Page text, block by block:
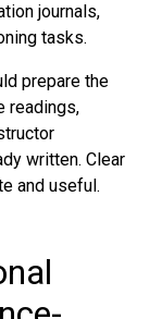
journals,
tasks.
prepare the
readings,
written. Clear
and useful.